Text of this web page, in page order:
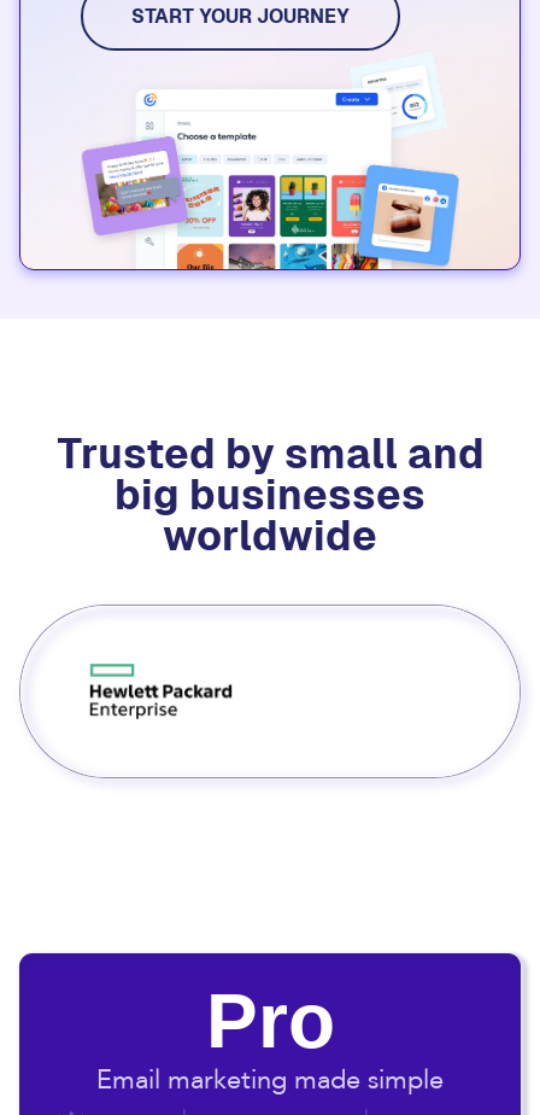
START YOUR JOURNEY
Trusted by small and
big businesses
worldwide
Pro
Email marketing made simple